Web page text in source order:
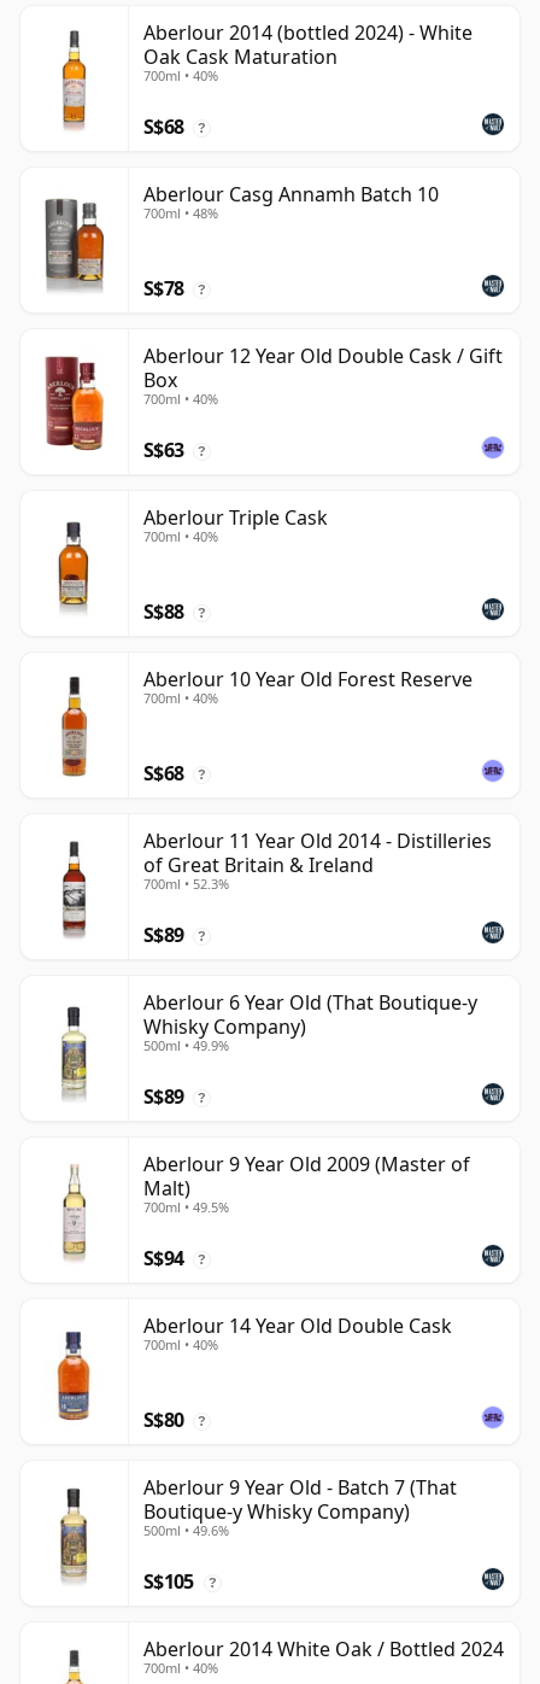
Aberlour 2014 (bottled 2024) - White
Oak Cask Maturation
700ml • 40%
S$68 ?
Aberlour Casg Annamh Batch 10
700ml • 48%
S$78 ?
Aberlour 12 Year Old Double Cask / Gift
Box
700ml • 40%
S$63 ?
Aberlour Triple Cask
700ml • 40%
S$88 ?
Aberlour 10 Year Old Forest Reserve
700ml • 40%
S$68 ?
Aberlour 11 Year Old 2014 - Distilleries
of Great Britain & Ireland
700ml • 52.3%
S$89 ?
Aberlour 6 Year Old (That Boutique-y
Whisky Company)
500ml • 49.9%
S$89 ?
Aberlour 9 Year Old 2009 (Master of
Malt)
700ml • 49.5%
S$94 ?
Aberlour 14 Year Old Double Cask
700ml • 40%
S$80 ?
Aberlour 9 Year Old - Batch 7 (That
Boutique-y Whisky Company)
500ml • 49.6%
S$105 ?
Aberlour 2014 White Oak / Bottled 2024
700ml • 40%